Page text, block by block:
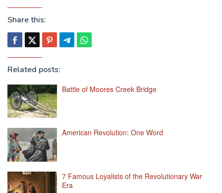
Share this:
Related posts:
Battle of Moores Creek Bridge
American Revolution: One Word
7 Famous Loyalists of the Revolutionary War
Era